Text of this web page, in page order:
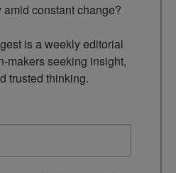
constant change?
is a weekly editorial
makers seeking insight,
trusted thinking.